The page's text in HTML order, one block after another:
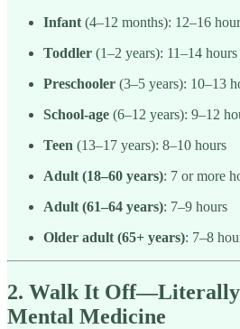
Infant (4–12 months): 12–16
Toddler (1–2 years): 11–14
Preschooler (3–5 years): 10–13
School-age (6–12 years): 9–12
Teen (13–17 years): 8–10 hours
Adult (18–60 years): 7 or more
Adult (61–64 years): 7–9 hours
Older adult (65+ years): 7–8
2. Walk It
Mental Medicine